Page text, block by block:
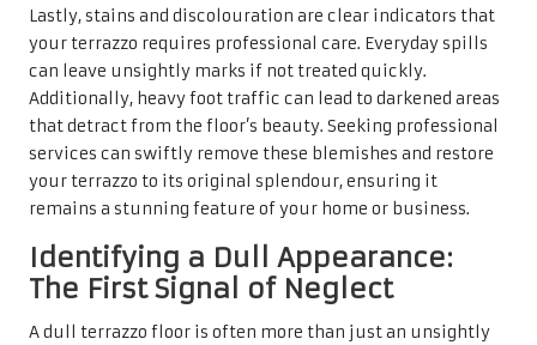
Lastly, stains and discolouration are clear indicators that
your terrazzo requires professional care. Everyday spills
can leave unsightly marks if not treated quickly.
Additionally, heavy foot traffic can lead to darkened areas
that detract from the floor’s beauty. Seeking professional
services can swiftly remove these blemishes and restore
your terrazzo to its original splendour, ensuring it
remains a stunning feature of your home or business.
Identifying a Dull Appearance:
The First Signal of Neglect
A dull terrazzo floor is often more than just an unsightly